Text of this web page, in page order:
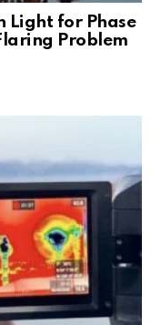
Light for Phase
Problem